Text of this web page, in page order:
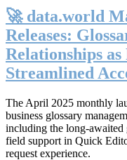
🚀 data.world
Releases:
Relationships
Streamlined
The April 2025 monthly
business glossary
including the long-
field support in Quick
request experience.